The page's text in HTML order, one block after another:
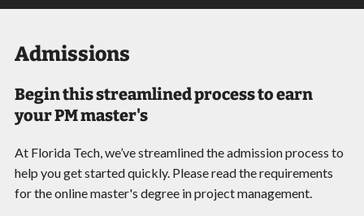
Admissions
Begin this streamlined process to earn
your PM master's
At Florida Tech, we’ve streamlined the admission process to
help you get started quickly. Please read the requirements
for the online master's degree in project management.